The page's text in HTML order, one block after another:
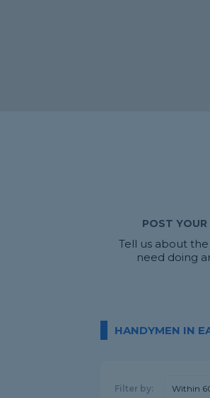
POST
Tell us about
need doing
HANDYMEN IN
Filter by: Within